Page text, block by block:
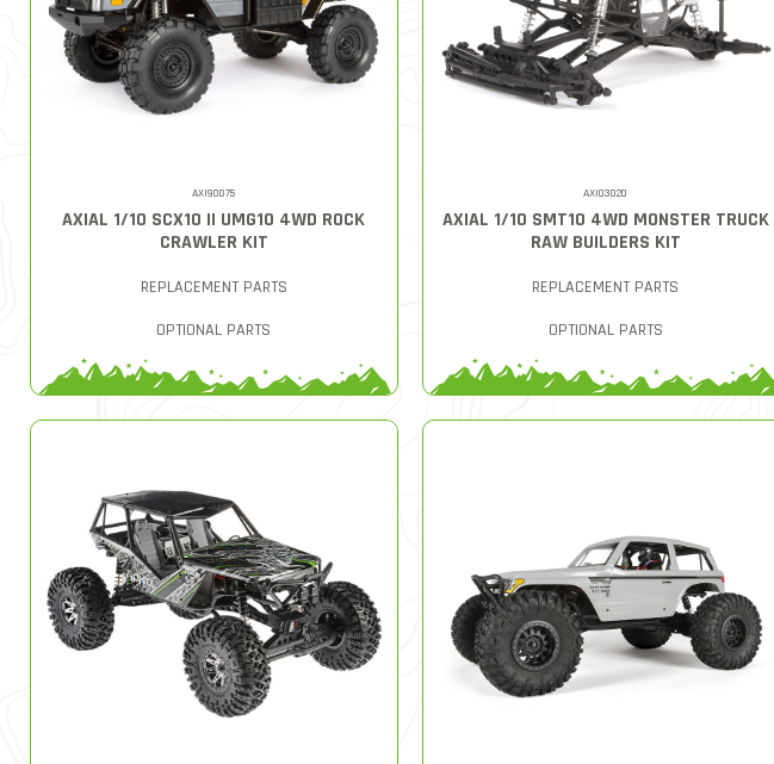
AXI90075
AXIAL 1/10 SCX10 II UMG10 4WD ROCK
CRAWLER KIT
REPLACEMENT PARTS
OPTIONAL PARTS
AXI03020
AXIAL 1/10 SMT10 4WD MONSTER TRUCK
RAW BUILDERS KIT
REPLACEMENT PARTS
OPTIONAL PARTS